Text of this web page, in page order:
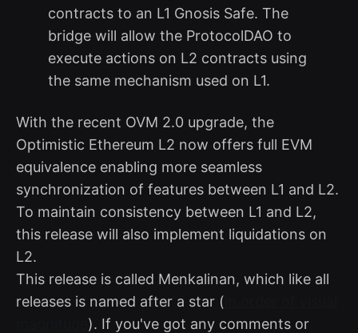
contracts to an L1 Gnosis Safe. The
bridge will allow the ProtocolDAO to
execute actions on L2 contracts using
the same mechanism used on L1.
With the recent OVM 2.0 upgrade, the
Optimistic Ethereum L2 now offers full EVM
equivalence enabling more seamless
synchronization of features between L1 and L2.
To maintain consistency between L1 and L2,
this release will also implement liquidations on
L2.
This release is called Menkalinan, which like all
releases is named after a star (
). If you've got any comments or